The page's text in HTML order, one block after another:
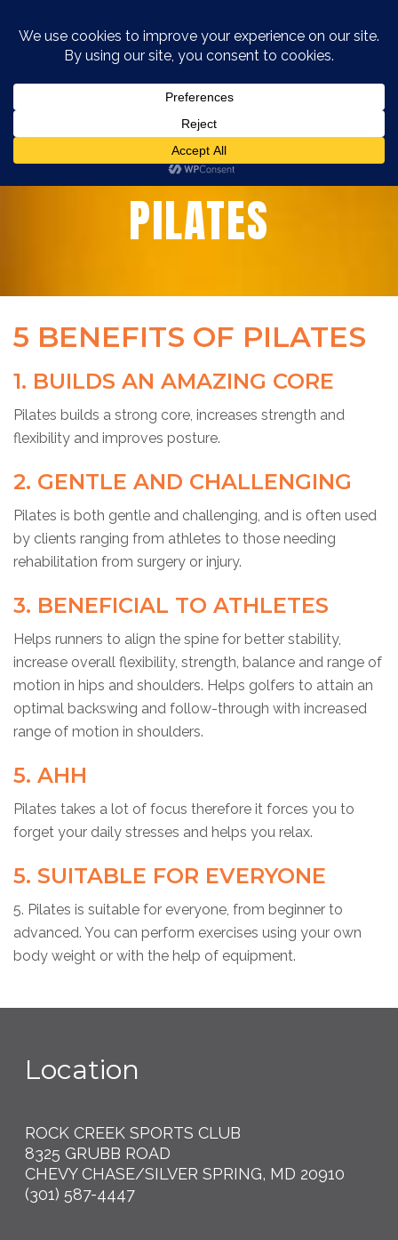
5 BENEFITS OF
PILATES
5 BENEFITS OF PILATES
1. BUILDS AN AMAZING CORE
Pilates builds a strong core, increases strength and
flexibility and improves posture.
2. GENTLE AND CHALLENGING
Pilates is both gentle and challenging, and is often used
by clients ranging from athletes to those needing
rehabilitation from surgery or injury.
3. BENEFICIAL TO ATHLETES
Helps runners to align the spine for better stability,
increase overall flexibility, strength, balance and range of
motion in hips and shoulders. Helps golfers to attain an
optimal backswing and follow-through with increased
range of motion in shoulders.
5. AHH
Pilates takes a lot of focus therefore it forces you to
forget your daily stresses and helps you relax.
5. SUITABLE FOR EVERYONE
5. Pilates is suitable for everyone, from beginner to
advanced. You can perform exercises using your own
body weight or with the help of equipment.
Location
ROCK CREEK SPORTS CLUB
8325 GRUBB ROAD
CHEVY CHASE/SILVER SPRING, MD 20910
(301) 587-4447